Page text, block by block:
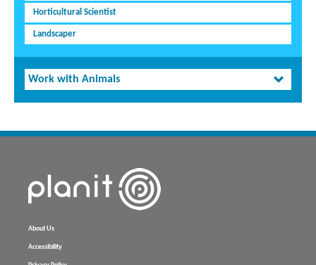
Horticultural Scientist
Landscaper
Work with Animals
About Us
Accessibility